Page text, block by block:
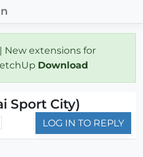
| New extensions for
Download
Sport City)
LOG IN TO REPLY